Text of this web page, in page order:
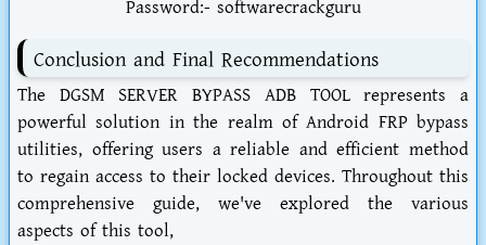
Password:- softwarecrackguru
Conclusion and Final Recommendations
The DGSM SERVER BYPASS ADB TOOL represents a
powerful solution in the realm of Android FRP bypass
utilities, offering users a reliable and efficient method
to regain access to their locked devices. Throughout this
comprehensive guide, we've explored the various
aspects of this tool,